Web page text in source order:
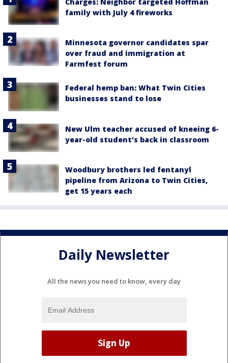
family with July 4 fireworks
Minnesota governor candidates spar
over fraud and immigration at
Farmfest forum
Federal hemp ban: What Twin Cities
businesses stand to lose
New Ulm teacher accused of kneeing 6-
year-old student's back in classroom
Woodbury brothers led fentanyl
pipeline from Arizona to Twin Cities,
get 15 years each
Daily Newsletter
All the news you need to know, every day